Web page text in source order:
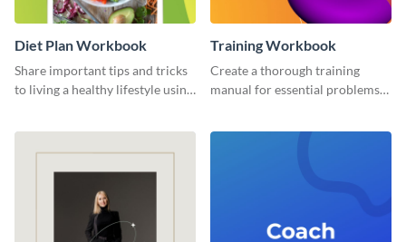
Diet Plan Workbook
Share important tips and tricks
to living a healthy lifestyle using
Training Workbook
Create a thorough training
manual for essential problems